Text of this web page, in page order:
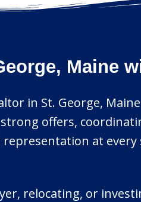
Maine
in St. George,
offers,
at
relocating, or